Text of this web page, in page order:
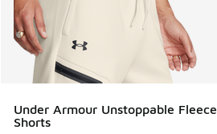
Under Armour Unstoppable Fleece
Shorts